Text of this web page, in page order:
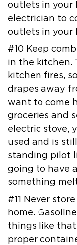
outlets in your
electrician to
outlets in your
#10 Keep
in the kitchen.
kitchen fires,
drapes away
want to come
groceries and
electric stove,
used and is
standing pilot
going to have
something
#11 Never
home.
things like that
proper